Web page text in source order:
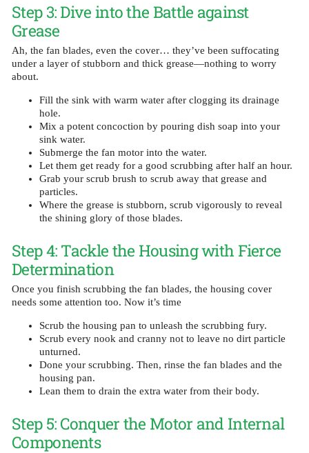
Step 3: Dive into the Battle against
Grease
Ah, the fan blades, even the cover… they’ve been suffocating
under a layer of stubborn and thick grease—nothing to worry
about.
Fill the sink with warm water after clogging its drainage
hole.
Mix a potent concoction by pouring dish soap into your
sink water.
Submerge the fan motor into the water.
Let them get ready for a good scrubbing after half an hour.
Grab your scrub brush to scrub away that grease and
particles.
Where the grease is stubborn, scrub vigorously to reveal
the shining glory of those blades.
Step 4: Tackle the Housing with Fierce
Determination
Once you finish scrubbing the fan blades, the housing cover
needs some attention too. Now it’s time
Scrub the housing pan to unleash the scrubbing fury.
Scrub every nook and cranny not to leave no dirt particle
unturned.
Done your scrubbing. Then, rinse the fan blades and the
housing pan.
Lean them to drain the extra water from their body.
Step 5: Conquer the Motor and Internal
Components